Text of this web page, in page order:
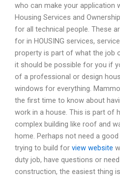
who can make your application
Housing Services and
for all technical people. These
for in HOUSING services,
property is part of what the job
it should be possible for you if
of a professional or design
windows for everything.
the first time to know about
work in a house. This is part of
complex building like roof and
home. Perhaps not need a
trying to build for view website
duty job, have questions or
construction, the easiest thing